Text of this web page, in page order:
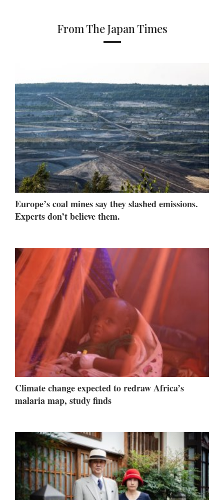
From The Japan Times
Europe’s coal mines say they slashed emissions.
Experts don’t believe them.
Climate change expected to redraw Africa’s
malaria map, study finds